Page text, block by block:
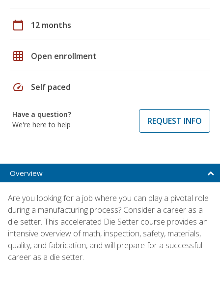
calendar_today 12 months
grid_on Open enrollment
speed Self paced
Have a question?
We're here to help
REQUEST INFO
Overview
Are you looking for a job where you can play a pivotal role
during a manufacturing process? Consider a career as a
die setter. This accelerated Die Setter course provides an
intensive overview of math, inspection, safety, materials,
quality, and fabrication, and will prepare for a successful
career as a die setter.